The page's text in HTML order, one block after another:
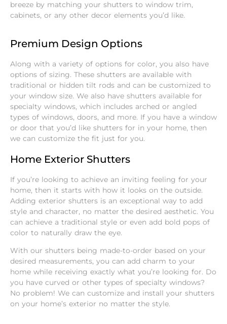
breeze by matching your shutters to window trim,
cabinets, or any other decor elements you’d like.
Premium Design Options
Along with a variety of options for color, you also have
options of sizing. These shutters are available with
traditional or hidden tilt rods and can be customized to
your window size. We also have shutters available for
specialty windows, which includes arched or angled
types of windows, doors, and more. If you have a window
or door that you’d like shutters for in your home, then
we can customize the fit just for you.
Home Exterior Shutters
If you’re looking to achieve an inviting feeling for your
home, then it starts with how it looks on the outside.
Adding exterior shutters is an exceptional way to add
style and character, no matter the desired aesthetic. You
can achieve a traditional style or even add bold pops of
color to naturally draw the eye.
With our shutters being made-to-order based on your
desired measurements, you can add charm to your
home while receiving exactly what you’re looking for. Do
you have curved or other types of specialty windows?
No problem! We can customize and install your shutters
on your home’s exterior no matter the style.